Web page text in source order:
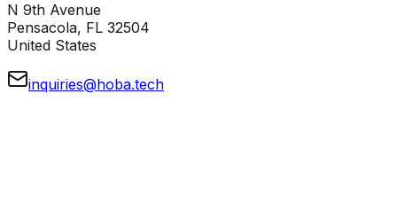
N 9th Avenue
Pensacola, FL 32504
United States
inquiries@hoba.tech